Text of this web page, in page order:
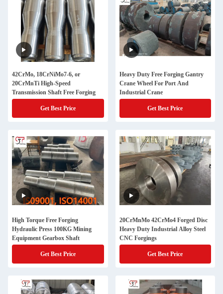
42CrMo, 18CrNiMo7-6, or
20CrMnTi High-Speed
Transmission Shaft Free Forging
Get Best Price
Heavy Duty Free Forging Gantry
Crane Wheel For Port And
Industrial Crane
Get Best Price
High Torque Free Forging
Hydraulic Press 100KG Mining
Equipment Gearbox Shaft
Get Best Price
20CrMnMo 42CrMo4 Forged Disc
Heavy Duty Industrial Alloy Steel
CNC Forgings
Get Best Price